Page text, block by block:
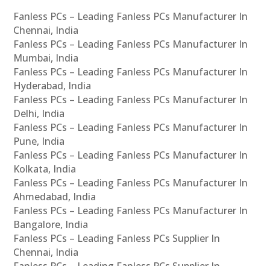
Fanless PCs – Leading Fanless PCs Manufacturer In
Chennai, India
Fanless PCs – Leading Fanless PCs Manufacturer In
Mumbai, India
Fanless PCs – Leading Fanless PCs Manufacturer In
Hyderabad, India
Fanless PCs – Leading Fanless PCs Manufacturer In
Delhi, India
Fanless PCs – Leading Fanless PCs Manufacturer In
Pune, India
Fanless PCs – Leading Fanless PCs Manufacturer In
Kolkata, India
Fanless PCs – Leading Fanless PCs Manufacturer In
Ahmedabad, India
Fanless PCs – Leading Fanless PCs Manufacturer In
Bangalore, India
Fanless PCs – Leading Fanless PCs Supplier In
Chennai, India